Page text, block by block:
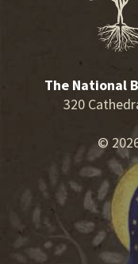
The National
320
©